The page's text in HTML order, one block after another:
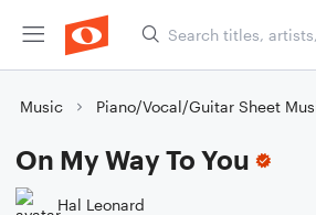
Music Piano/Vocal/Guitar Sheet
On My Way To You
Hal Leonard